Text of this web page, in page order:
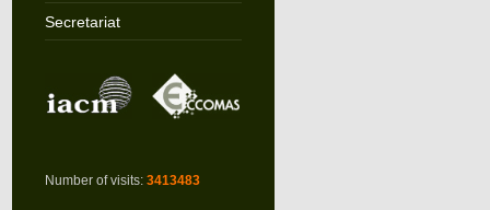
Secretariat
Number of visits: 3413483